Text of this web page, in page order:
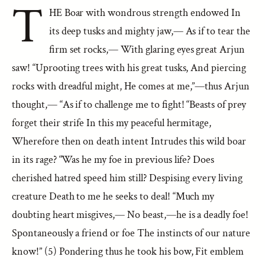
T HE Boar with wondrous strength endowed In
its deep tusks and mighty jaw,— As if to tear the
firm set rocks,— With glaring eyes great Arjun
saw! “Uprooting trees with his great tusks, And piercing
rocks with dreadful might, He comes at me,”—thus Arjun
thought,— “As if to challenge me to fight! “Beasts of prey
forget their strife In this my peaceful hermitage,
Wherefore then on death intent Intrudes this wild boar
in its rage? “Was he my foe in previous life? Does
cherished hatred speed him still? Despising every living
creature Death to me he seeks to deal! “Much my
doubting heart misgives,— No beast,—he is a deadly foe!
Spontaneously a friend or foe The instincts of our nature
know!” (5) Pondering thus he took his bow, Fit emblem